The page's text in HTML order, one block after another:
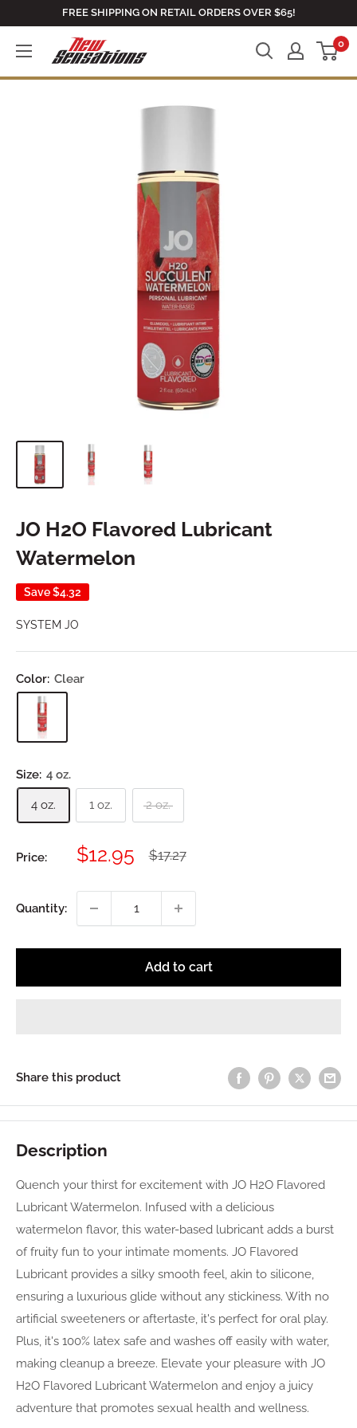
content
FREE SHIPPING ON RETAIL ORDERS OVER $65!
newsensationsstore 0
JO H2O Flavored Lubricant
Watermelon
Save$4.32
SYSTEM JO
Color: Clear
Size: 4 oz.
4 oz. 1 oz. 2 oz.
Price:
Sale
$12.95
Regular
$17.27
Quantity:
Add to cart
Share this product
Description
Quench your thirst for excitement with JO H2O Flavored
Lubricant Watermelon. Infused with a delicious
watermelon flavor, this water-based lubricant adds a burst
of fruity fun to your intimate moments. JO Flavored
Lubricant provides a silky smooth feel, akin to silicone,
ensuring a luxurious glide without any stickiness. With no
artificial sweeteners or aftertaste, it's perfect for oral play.
Plus, it's 100% latex safe and washes off easily with water,
making cleanup a breeze. Elevate your pleasure with JO
H2O Flavored Lubricant Watermelon and enjoy a juicy
adventure that promotes sexual health and wellness.